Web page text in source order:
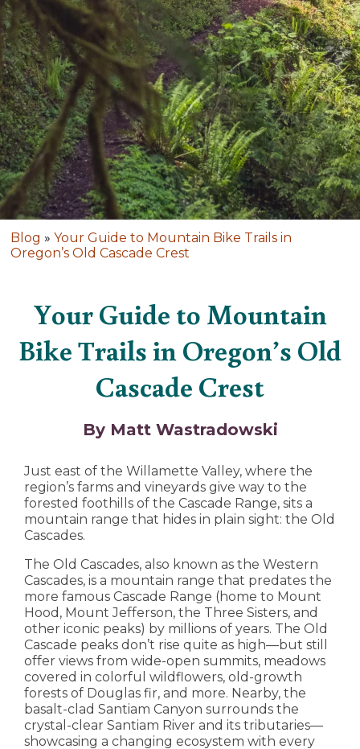
Blog » Your Guide to Mountain Bike Trails in
Oregon’s Old Cascade Crest
Your Guide to Mountain
Bike Trails in Oregon’s Old
Cascade Crest
By Matt Wastradowski
Just east of the Willamette Valley, where the
region’s farms and vineyards give way to the
forested foothills of the Cascade Range, sits a
mountain range that hides in plain sight: the Old
Cascades.
The Old Cascades, also known as the Western
Cascades, is a mountain range that predates the
more famous Cascade Range (home to Mount
Hood, Mount Jefferson, the Three Sisters, and
other iconic peaks) by millions of years. The Old
Cascade peaks don’t rise quite as high—but still
offer views from wide-open summits, meadows
covered in colorful wildflowers, old-growth
forests of Douglas fir, and more. Nearby, the
basalt-clad Santiam Canyon surrounds the
crystal-clear Santiam River and its tributaries—
showcasing a changing ecosystem with every